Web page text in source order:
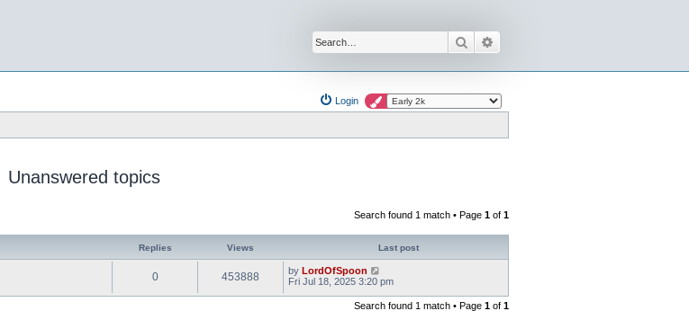
Search
Login
Unanswered topics
Search found 1 match • Page 1 of 1
Replies Views Last post
0 453888 by LordOfSpoon
Fri Jul 18, 2025 3:20 pm
Search found 1 match • Page 1 of 1